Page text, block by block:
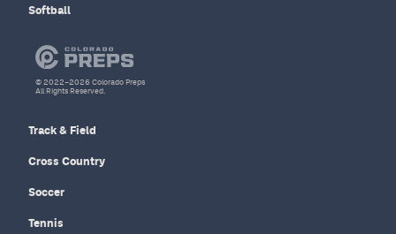
Softball
Track & Field
Cross Country
Soccer
Tennis
© 2022–2026 Colorado Preps
All Rights Reserved.